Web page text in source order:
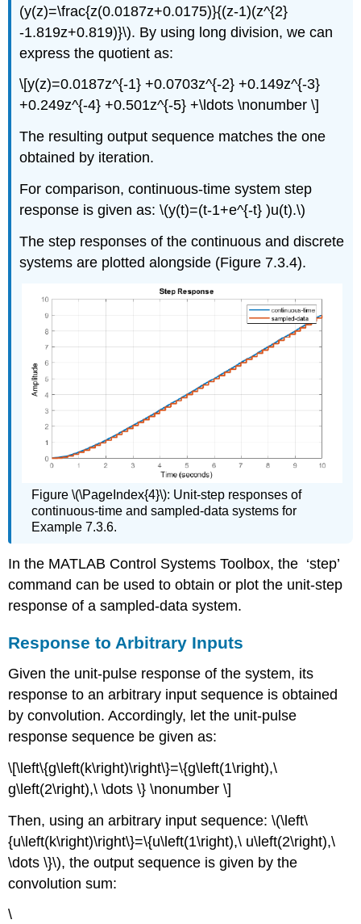
(y(z)=\frac{z(0.0187z+0.0175)}{(z-1)(z^{2}
-1.819z+0.819)}\). By using long division, we can
express the quotient as:
\[y(z)=0.0187z^{-1} +0.0703z^{-2} +0.149z^{-3}
+0.249z^{-4} +0.501z^{-5} +\ldots \nonumber \]
The resulting output sequence matches the one
obtained by iteration.
For comparison, continuous-time system step
response is given as: \(y(t)=(t-1+e^{-t} )u(t).\)
The step responses of the continuous and discrete
systems are plotted alongside (Figure 7.3.4).
Figure \(\PageIndex{4}\): Unit-step responses of
continuous-time and sampled-data systems for
Example 7.3.6.
In the MATLAB Control Systems Toolbox, the ‘step’
command can be used to obtain or plot the unit-step
response of a sampled-data system.
Response to Arbitrary Inputs
Given the unit-pulse response of the system, its
response to an arbitrary input sequence is obtained
by convolution. Accordingly, let the unit-pulse
response sequence be given as:
\[\left\{g\left(k\right)\right\}=\{g\left(1\right),\
g\left(2\right),\ \dots \} \nonumber \]
Then, using an arbitrary input sequence: \(\left\
{u\left(k\right)\right\}=\{u\left(1\right),\ u\left(2\right),\
\dots \}\), the output sequence is given by the
convolution sum:
\